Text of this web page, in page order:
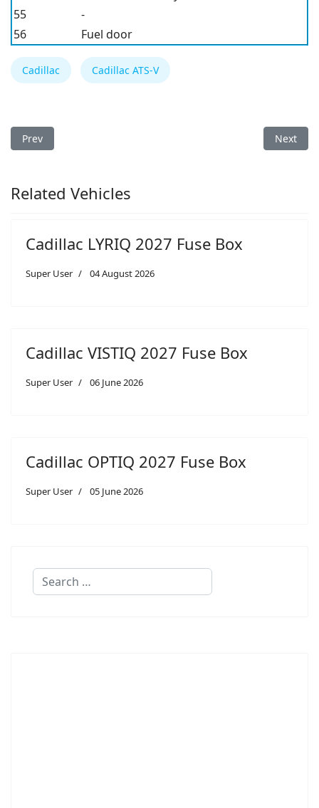
55
-
56
Fuel door
Cadillac Cadillac ATS-V
Previous article: Cadillac CTS 2003 Fuse Box
Prev Next
Next
Related Vehicles
Cadillac LYRIQ 2027 Fuse Box
Super User 04 August 2026
Cadillac VISTIQ 2027 Fuse Box
Super User 06 June 2026
Cadillac OPTIQ 2027 Fuse Box
Super User 05 June 2026
Search